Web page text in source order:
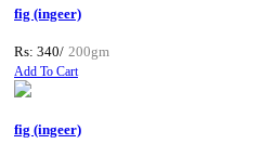
fig (ingeer)
Rs: 340/ 200gm
Add To Cart
fig (ingeer)